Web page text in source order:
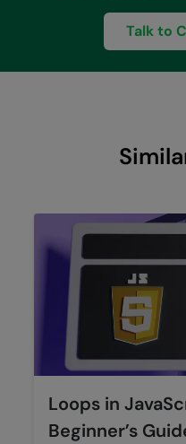
Talk to
Loops in
Beginner’s